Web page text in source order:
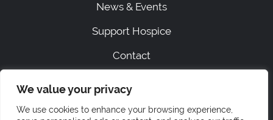
We value your privacy
We use cookies to enhance your browsing experience,
News & Events
Support Hospice
Contact
SITEMAP
ACCESSIBILITY STATEMENT